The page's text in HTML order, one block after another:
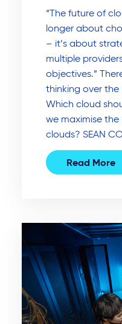
“The future of
longer about
– it’s about
multiple
objectives.”
thinking over the
Which cloud
we maximise
clouds? SEAN
Read More